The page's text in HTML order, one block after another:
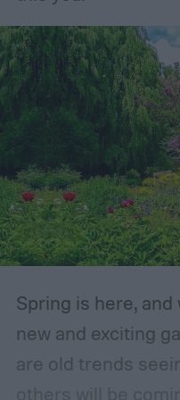
Spring is here,
new and exciting
are old trends